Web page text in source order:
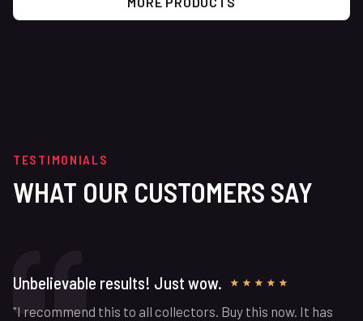
TESTIMONIALS
WHAT OUR CUSTOMERS SAY
Unbelievable results! Just wow. ★ ★ ★ ★ ★
"I recommend this to all collectors. Buy this now. It has